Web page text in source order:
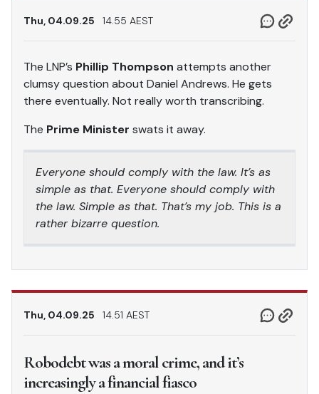
Thu, 04.09.25 14.55 AEST
The LNP’s Phillip Thompson attempts another
clumsy question about Daniel Andrews. He gets
there eventually. Not really worth transcribing.
The Prime Minister swats it away.
Everyone should comply with the law. It’s as
simple as that. Everyone should comply with
the law. Simple as that. That’s my job. This is a
rather bizarre question.
Thu, 04.09.25 14.51 AEST
Robodebt was a moral crime, and it’s
increasingly a financial fiasco